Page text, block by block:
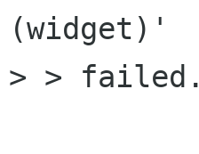
(widget)'
> > failed.